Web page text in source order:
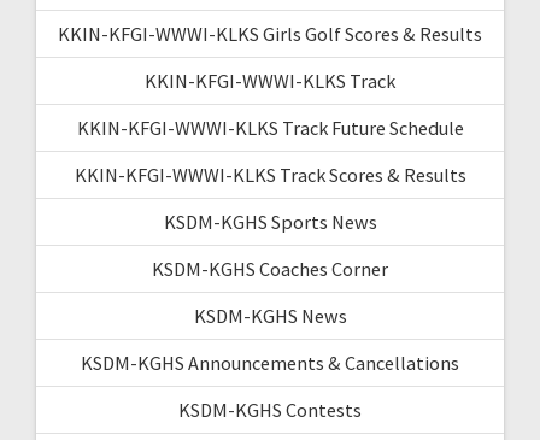
KKIN-KFGI-WWWI-KLKS Girls Golf Scores & Results
KKIN-KFGI-WWWI-KLKS Track
KKIN-KFGI-WWWI-KLKS Track Future Schedule
KKIN-KFGI-WWWI-KLKS Track Scores & Results
KSDM-KGHS Sports News
KSDM-KGHS Coaches Corner
KSDM-KGHS News
KSDM-KGHS Announcements & Cancellations
KSDM-KGHS Contests